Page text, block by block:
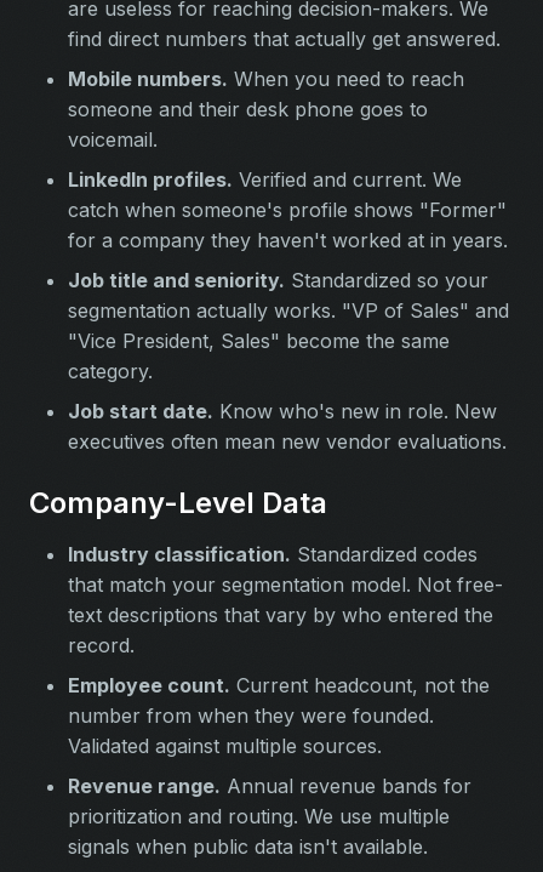
are useless for reaching decision-makers. We
find direct numbers that actually get answered.
Mobile numbers. When you need to reach
someone and their desk phone goes to
voicemail.
LinkedIn profiles. Verified and current. We
catch when someone's profile shows "Former"
for a company they haven't worked at in years.
Job title and seniority. Standardized so your
segmentation actually works. "VP of Sales" and
"Vice President, Sales" become the same
category.
Job start date. Know who's new in role. New
executives often mean new vendor evaluations.
Company-Level Data
Industry classification. Standardized codes
that match your segmentation model. Not free-
text descriptions that vary by who entered the
record.
Employee count. Current headcount, not the
number from when they were founded.
Validated against multiple sources.
Revenue range. Annual revenue bands for
prioritization and routing. We use multiple
signals when public data isn't available.